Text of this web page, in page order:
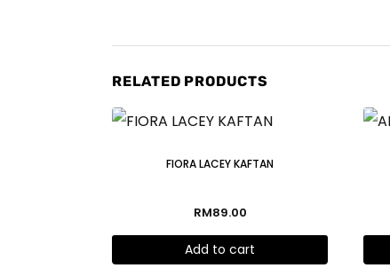
RELATED PRODUCTS
FIORA LACEY KAFTAN
RM89.00
Add to cart